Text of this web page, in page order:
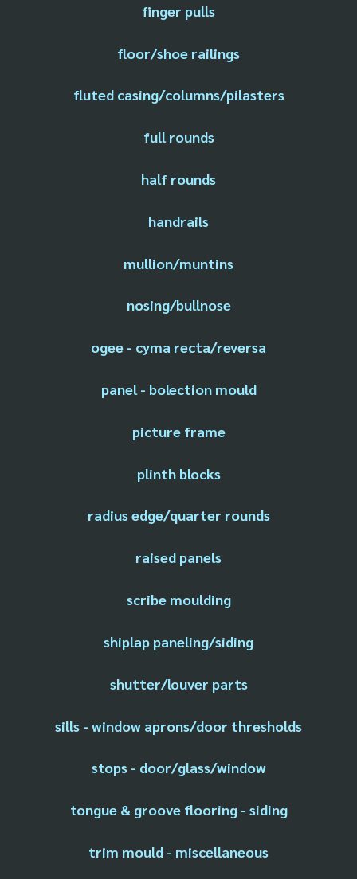
finger pulls
floor/shoe railings
fluted casing/columns/pilasters
full rounds
half rounds
handrails
mullion/muntins
nosing/bullnose
ogee - cyma recta/reversa
panel - bolection mould
picture frame
plinth blocks
radius edge/quarter rounds
raised panels
scribe moulding
shiplap paneling/siding
shutter/louver parts
sills - window aprons/door thresholds
stops - door/glass/window
tongue & groove flooring - siding
trim mould - miscellaneous